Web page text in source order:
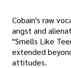
Cobain's raw
angst and
"Smells Like
extended
attitudes.